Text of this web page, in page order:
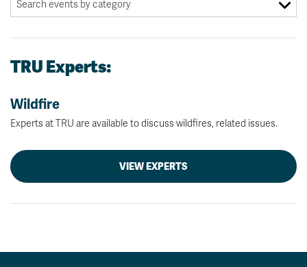
TRU Experts:
Wildfire
Experts at TRU are available to discuss wildfires, related issues.
VIEW EXPERTS